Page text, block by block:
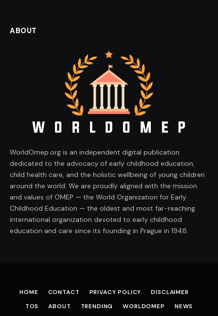
ABOUT
WorldOmep.org is an independent digital publication
dedicated to the advocacy of early childhood education,
child health care, and the holistic wellbeing of young children
around the world. We are proudly aligned with the mission
and values of OMEP — the World Organization for Early
Childhood Education — the oldest and most far-reaching
international organization devoted to early childhood
education and care since its founding in Prague in 1948.
HOME CONTACT PRIVACY POLICY
DISCLAIMER
TOS
ABOUT TRENDING WORLDOMEP NEWS